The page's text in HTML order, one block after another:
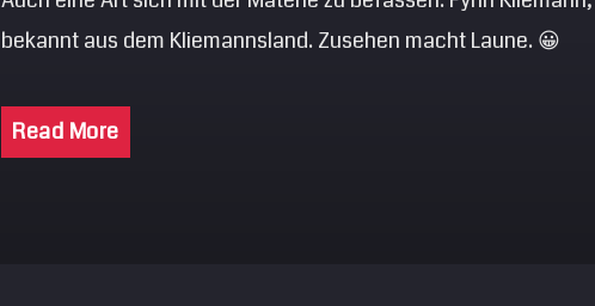
bekannt aus dem Kliemannsland. Zusehen macht Laune. 😀
Read More